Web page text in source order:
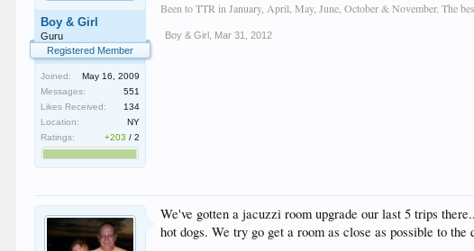
Boy & Girl
Guru
Registered Member
Joined:
May 16, 2009
Messages:
551
Likes Received:
134
Location:
NY
Ratings:
+203 /2
Been to TTR in January, April, May, June, October & November. The
Boy & Girl Mar 31, 2012
We've gotten a jacuzzi room upgrade our last 5 trips
hot dogs. We try go get a room as close as possible to